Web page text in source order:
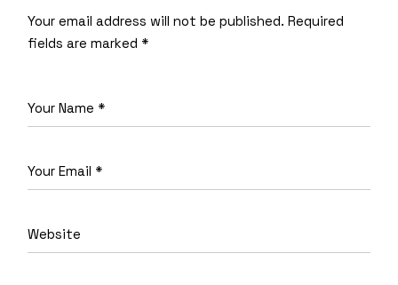
Your email address will not be published. Required
fields are marked *